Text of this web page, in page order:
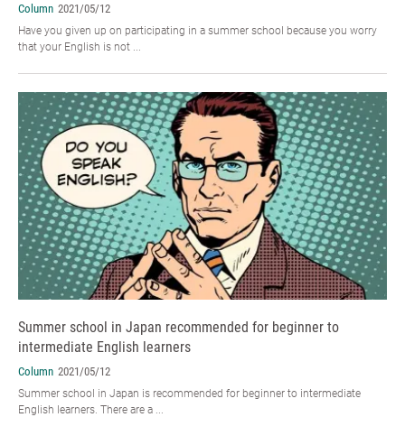
Column 2021/05/12
Have you given up on participating in a summer school because you worry
that your English is not ...
Summer school in Japan recommended for beginner to
intermediate English learners
Column 2021/05/12
Summer school in Japan is recommended for beginner to intermediate
English learners. There are a ...